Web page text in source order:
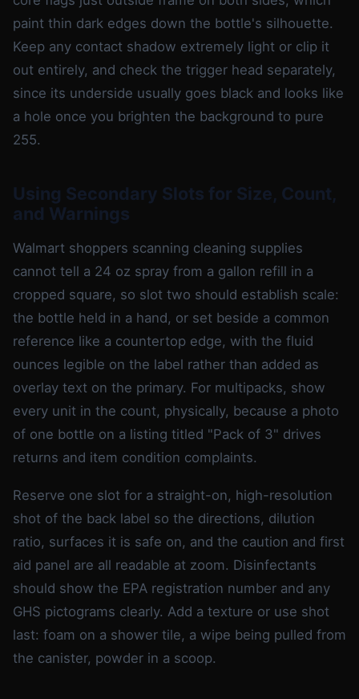
paint thin dark edges down the bottle's silhouette.
Keep any contact shadow extremely light or clip it
out entirely, and check the trigger head separately,
since its underside usually goes black and looks like
a hole once you brighten the background to pure
255.
Using Secondary Slots for Size, Count,
and Warnings
Walmart shoppers scanning cleaning supplies
cannot tell a 24 oz spray from a gallon refill in a
cropped square, so slot two should establish scale:
the bottle held in a hand, or set beside a common
reference like a countertop edge, with the fluid
ounces legible on the label rather than added as
overlay text on the primary. For multipacks, show
every unit in the count, physically, because a photo
of one bottle on a listing titled "Pack of 3" drives
returns and item condition complaints.
Reserve one slot for a straight-on, high-resolution
shot of the back label so the directions, dilution
ratio, surfaces it is safe on, and the caution and first
aid panel are all readable at zoom. Disinfectants
should show the EPA registration number and any
GHS pictograms clearly. Add a texture or use shot
last: foam on a shower tile, a wipe being pulled from
the canister, powder in a scoop.